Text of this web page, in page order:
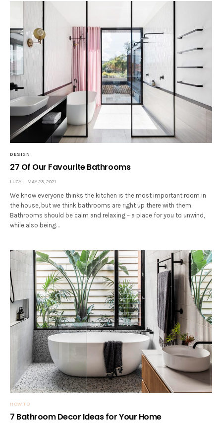
DESIGN
27 Of Our Favourite Bathrooms
LUCY MAY 23, 2021
We know everyone thinks the kitchen is the most important room in
the house, but we think bathrooms are right up there with them.
Bathrooms should be calm and relaxing – a place for you to unwind,
while also being…
HOW TO
7 Bathroom Decor Ideas for Your Home